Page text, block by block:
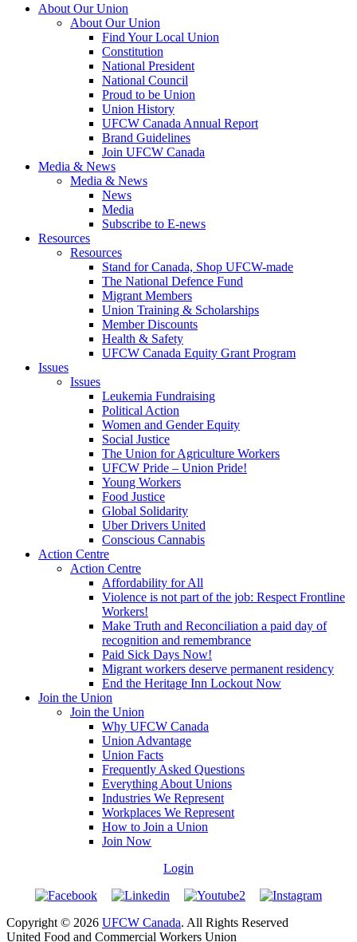
About Our Union
About Our Union
Find Your Local Union
Constitution
National President
National Council
Proud to be Union
Union History
UFCW Canada Annual Report
Brand Guidelines
Join UFCW Canada
Media & News
Media & News
News
Media
Subscribe to E-news
Resources
Resources
Stand for Canada, Shop UFCW-made
The National Defence Fund
Migrant Members
Union Training & Scholarships
Member Discounts
Health & Safety
UFCW Canada Equity Grant Program
Issues
Issues
Leukemia Fundraising
Political Action
Women and Gender Equity
Social Justice
The Union for Agriculture Workers
UFCW Pride – Union Pride!
Young Workers
Food Justice
Global Solidarity
Uber Drivers United
Conscious Cannabis
Action Centre
Action Centre
Affordability for All
Violence is not part of the job: Respect Frontline
Workers!
Make Truth and Reconciliation a paid day of
recognition and remembrance
Paid Sick Days Now!
Migrant workers deserve permanent residency
End the Heritage Inn Lockout Now
Join the Union
Join the Union
Why UFCW Canada
Union Advantage
Union Facts
Frequently Asked Questions
Everything About Unions
Industries We Represent
Workplaces We Represent
How to Join a Union
Join Now
Login
Copyright © 2026 UFCW Canada. All Rights Reserved
United Food and Commercial Workers Union